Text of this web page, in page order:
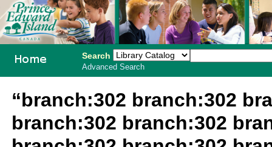
Search
Advanced Search
“branch:302 branch:302
branch:302 branch:302